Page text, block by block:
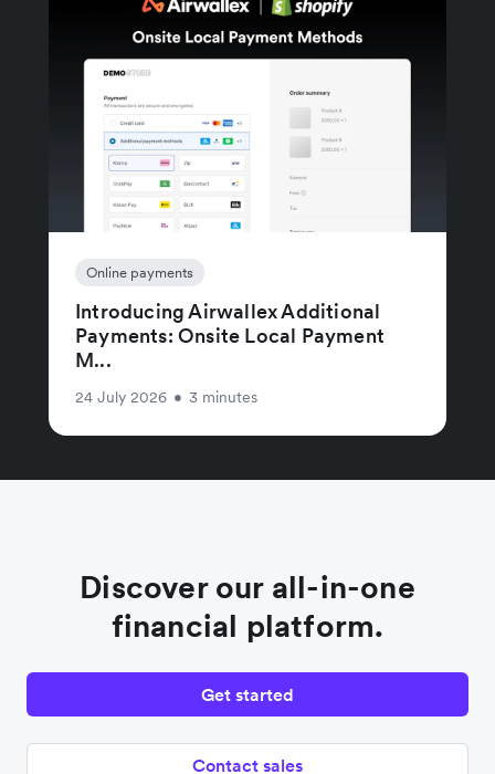
Online payments
Introducing Airwallex Additional
Payments: Onsite Local Payment
M...
24 July 2026 • 3 minutes
Discover our all-in-one
financial platform.
Get started
Contact sales